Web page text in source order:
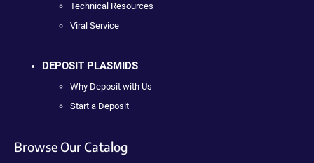
Technical Resources
Viral Service
DEPOSIT PLASMIDS
Why Deposit with Us
Start a Deposit
Browse Our Catalog